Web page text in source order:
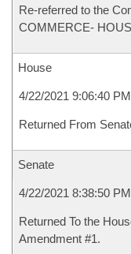
Re-referred to the
COMMERCE-
House
4/22/2021 9:06:40 PM
Returned From
Senate
4/22/2021 8:38:50 PM
Returned To the
Amendment #1.